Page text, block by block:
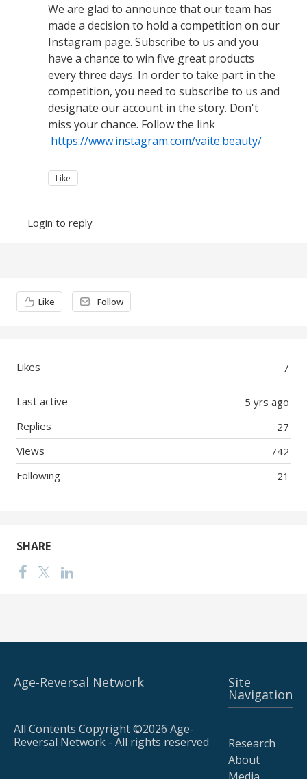
We are glad to announce that our team has
made a decision to hold a competition on our
Instagram page. Subscribe to us and you
have a chance to win five great products
every three days. In order to take part in the
competition, you need to subscribe to us and
designate our account in the story. Don't
miss your chance. Follow the link
https://www.instagram.com/vaite.beauty/
Like
Login to reply
Content aside
Like Follow
7
Likes
5 yrs ago
Last active
27
Replies
742
Views
21
Following
SHARE
Age-Reversal Network
All Contents Copyright ©2026 Age-
Reversal Network - All rights reserved
Site
Navigation
Research
About